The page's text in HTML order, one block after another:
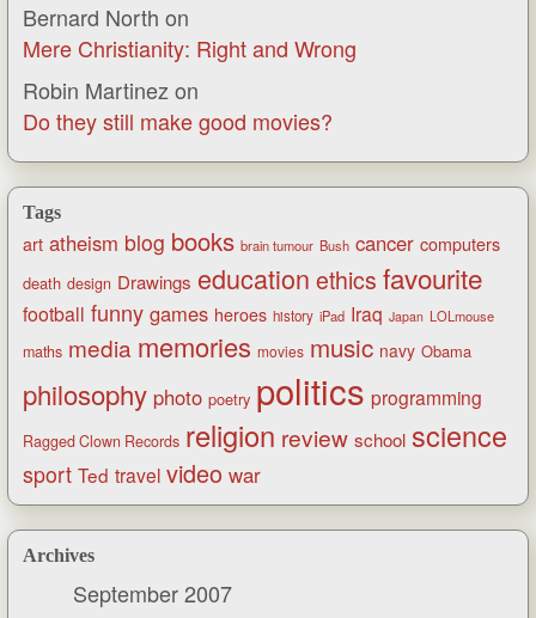
Bernard North on
Mere Christianity: Right and Wrong
Robin Martinezon
Do they still make good movies?
Tags
art atheism blog books brain tumour Bush cancer computers
death design Drawings education ethics favourite
football funny games heroes history iPad Iraq Japan LOLmouse
maths media memories movies music navy Obama
philosophy photo poetry politics programming
Ragged Clown Records religion review school science
sport Ted travel video war
Archives
September 2007